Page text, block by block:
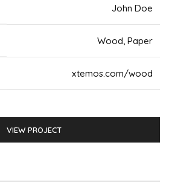
John Doe
Wood, Paper
xtemos.com/wood
VIEW PROJECT